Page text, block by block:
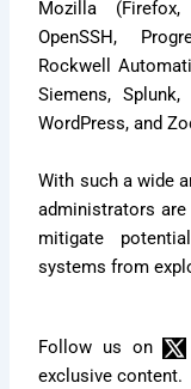
Mozilla (Firefox,
OpenSSH,
Rockwell
Siemens,
WordPress, and
With such a wide
administrators
mitigate
systems from
Follow us on
exclusive content.